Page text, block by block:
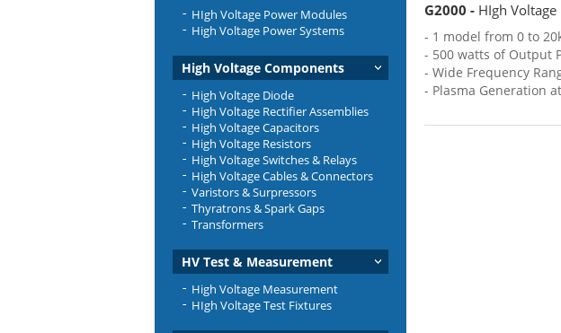
HIgh Voltage Power Modules
High Voltage Power Systems
High Voltage Components
High Voltage Diode
High Voltage Rectifier Assemblies
High Voltage Capacitors
High Voltage Resistors
High Voltage Switches & Relays
High Voltage Cables & Connectors
Varistors & Surpressors
Thyratrons & Spark Gaps
Transformers
HV Test & Measurement
High Voltage Measurement
HIgh Voltage Test Fixtures
G2000 - HIgh
- 1 model from 0 to
- 500 watts of Output
- Wide Frequency
- Plasma Generation